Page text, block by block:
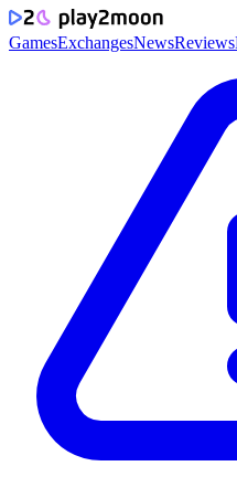
GamesExchangesNewsReviews